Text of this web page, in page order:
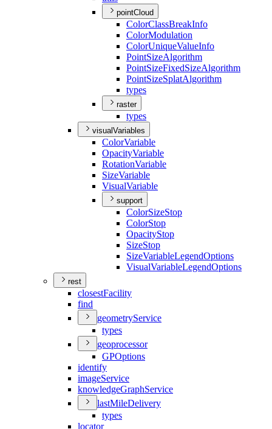
pointCloud
ColorClassBreakInfo
ColorModulation
ColorUniqueValueInfo
PointSizeAlgorithm
PointSizeFixedSizeAlgorithm
PointSizeSplatAlgorithm
types
raster
types
visualVariables
ColorVariable
OpacityVariable
RotationVariable
SizeVariable
VisualVariable
support
ColorSizeStop
ColorStop
OpacityStop
SizeStop
SizeVariableLegendOptions
VisualVariableLegendOptions
rest
closestFacility
find
geometryService
types
geoprocessor
GPOptions
identify
imageService
knowledgeGraphService
lastMileDelivery
types
locator